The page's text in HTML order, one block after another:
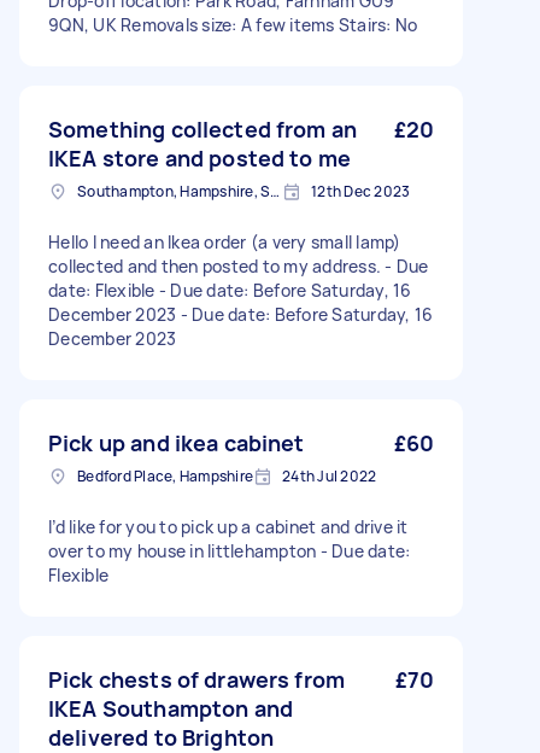
9QN, UK Removals size: A few items Stairs: No
Something collected from an
IKEA store and posted to me
£20
Southampton, Hampshire, SO14 12th Dec 2023
Hello I need an Ikea order (a very small lamp)
collected and then posted to my address. - Due
date: Flexible - Due date: Before Saturday, 16
December 2023 - Due date: Before Saturday, 16
December 2023
Pick up and ikea cabinet £60
Bedford Place, Hampshire 24th Jul 2022
I’d like for you to pick up a cabinet and drive it
over to my house in littlehampton - Due date:
Flexible
Pick chests of drawers from
IKEA Southampton and
delivered to Brighton
£70